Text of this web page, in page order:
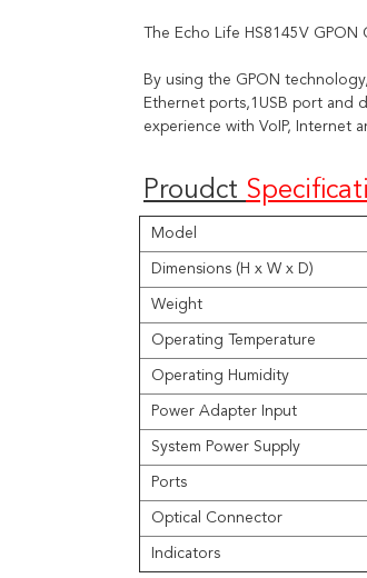
The Echo Life HS8145V
By using the GPON
Ethernet ports,1USB port and
experience with VoIP, Internet
Proudct
Model
Dimensions (H x W x D)
Weight
Operating Temperature
Operating Humidity
Power Adapter Input
System Power Supply
Ports
Optical Connector
Indicators